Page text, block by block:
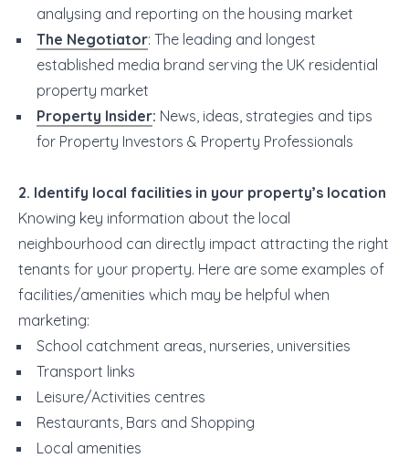
analysing and reporting on the housing market
The Negotiator: The leading and longest
established media brand serving the UK residential
property market
Property Insider: News, ideas, strategies and tips
for Property Investors & Property Professionals
2. Identify local facilities in your property’s location
Knowing key information about the local
neighbourhood can directly impact attracting the right
tenants for your property. Here are some examples of
facilities/amenities which may be helpful when
marketing:
School catchment areas, nurseries, universities
Transport links
Leisure/Activities centres
Restaurants, Bars and Shopping
Local amenities